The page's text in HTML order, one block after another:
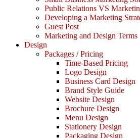
Public Relations VS
Developing a Marketing
Guest Post
Marketing and Design Terms
Design
Packages / Pricing
Time-Based Pricing
Logo Design
Business Card Design
Brand Style Guide
Website Design
Brochure Design
Menu Design
Stationery Design
Packaging Design